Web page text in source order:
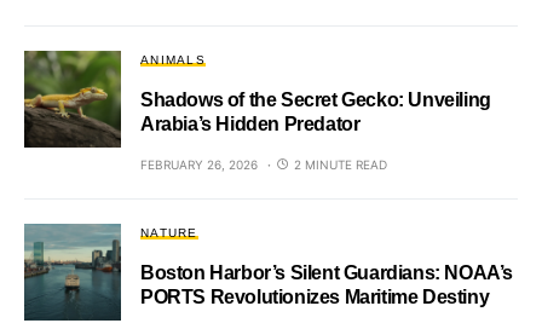
ANIMALS
Shadows of the Secret Gecko: Unveiling
Arabia’s Hidden Predator
FEBRUARY 26, 2026 2 MINUTE READ
NATURE
Boston Harbor’s Silent Guardians: NOAA’s
PORTS Revolutionizes Maritime Destiny